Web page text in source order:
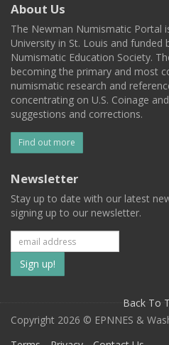
About Us
The Newman Numismatic Portal
University in St. Louis and funded
Numismatic Education Society.
becoming the primary and most
numismatic research and
concentrating on U.S. Coinage
suggestions and corrections.
Find out more
Newsletter
Stay up to date with our latest
signing up to our newsletter.
Subscribe
to
our
mailing
Back To
Copyright 2026 © EPNNES &